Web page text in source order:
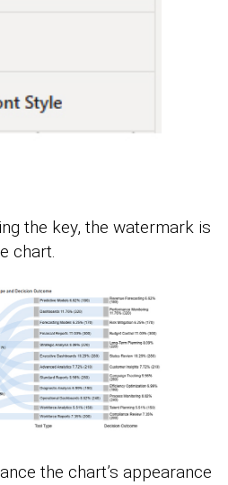
the key, the watermark is
chart.
the chart’s appearance